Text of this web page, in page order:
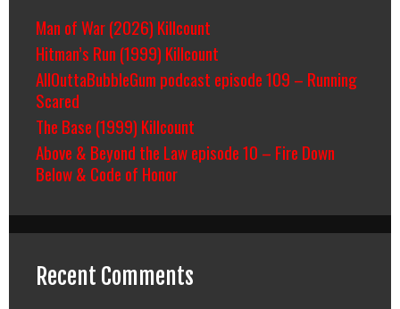
Man of War (2026) Killcount
Hitman’s Run (1999) Killcount
AllOuttaBubbleGum podcast episode 109 – Running
Scared
The Base (1999) Killcount
Above & Beyond the Law episode 10 – Fire Down
Below & Code of Honor
Recent Comments